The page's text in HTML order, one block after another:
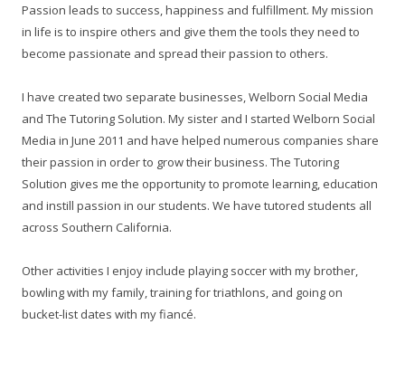
Passion leads to success, happiness and fulfillment. My mission
in life is to inspire others and give them the tools they need to
become passionate and spread their passion to others.
I have created two separate businesses, Welborn Social Media
and The Tutoring Solution. My sister and I started Welborn Social
Media in June 2011 and have helped numerous companies share
their passion in order to grow their business. The Tutoring
Solution gives me the opportunity to promote learning, education
and instill passion in our students. We have tutored students all
across Southern California.
Other activities I enjoy include playing soccer with my brother,
bowling with my family, training for triathlons, and going on
bucket-list dates with my fiancé.